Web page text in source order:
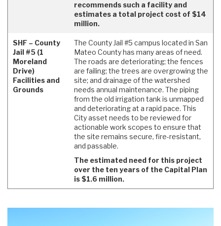
recommends such a facility and
estimates a total project cost of $14
million.
SHF – County
Jail #5 (1
Moreland
Drive)
Facilities and
Grounds
The County Jail #5 campus located in San
Mateo County has many areas of need.
The roads are deteriorating; the fences
are failing; the trees are overgrowing the
site; and drainage of the watershed
needs annual maintenance. The piping
from the old irrigation tank is unmapped
and deteriorating at a rapid pace. This
City asset needs to be reviewed for
actionable work scopes to ensure that
the site remains secure, fire-resistant,
and passable.
The estimated need for this project
over the ten years of the Capital Plan
is $1.6 million.